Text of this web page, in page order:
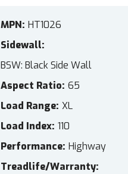
MPN HT1026
Sidewall
BSW: Black Side Wall
Aspect Ratio 65
Load Range XL
Load Index 110
Performance Highway
Treadlife/Warranty